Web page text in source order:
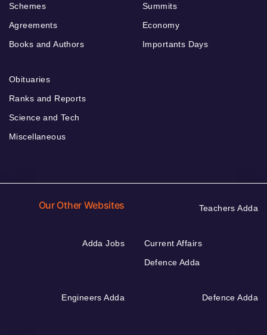
Schemes
Agreements
Books and Authors
Summits
Economy
Importants Days
Obituaries
Ranks and Reports
Science and Tech
Miscellaneous
Our Other Websites Teachers Adda
Adda Jobs
Current Affairs
Defence Adda
Engineers Adda Defence Adda